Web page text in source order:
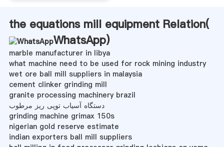
the equations mill equipment Relation(
WhatsApp)
marble manufacturer in libya
what machine need to be used for rock mining industry
wet ore ball mill suppliers in malaysia
cement clinker grinding mill
granite processing machinery brazil
دستگاه آسیاب توپی ریز مرطوب
grinding machine grimax 150s
nigerian gold reserve estimate
indian exporters ball mill suppliers